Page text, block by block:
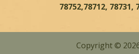
78752,78712, 78731,
Copyright ©